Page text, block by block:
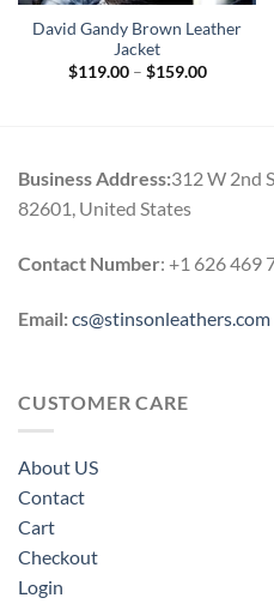
David Gandy Brown Leather
Jacket
$119.00 – $159.00Price
Business Address:312 W 2nd
82601, United States
Contact Number: +1 626 469
Email:cs@stinsonleathers.com
CUSTOMER CARE
About US
Contact
Cart
Checkout
Login